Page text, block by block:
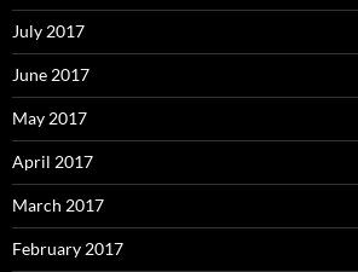
July 2017
June 2017
May 2017
April 2017
March 2017
February 2017